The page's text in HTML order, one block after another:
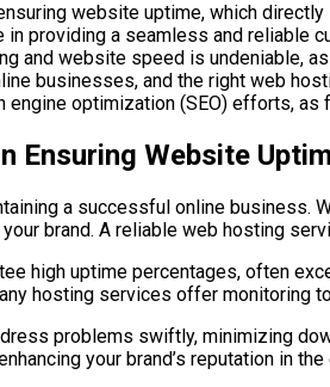
website uptime, which
providing a seamless and reliable
and website speed is undeniable,
businesses, and the right web
optimization (SEO) efforts,
Ensuring Website
a successful online business.
brand. A reliable web hosting
high uptime percentages, often
hosting services offer monitoring
problems swiftly, minimizing
your brand’s reputation in